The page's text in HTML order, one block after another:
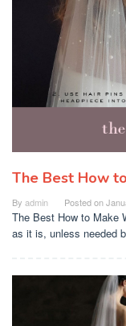
The Best How
By admin Posted on
The Best How to Make
as it is, unless needed